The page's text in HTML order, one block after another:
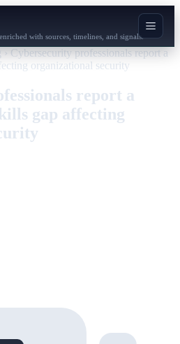
with sources, timelines, and signals.
› Cybersecurity professionals report a
organizational security
report a
gap affecting